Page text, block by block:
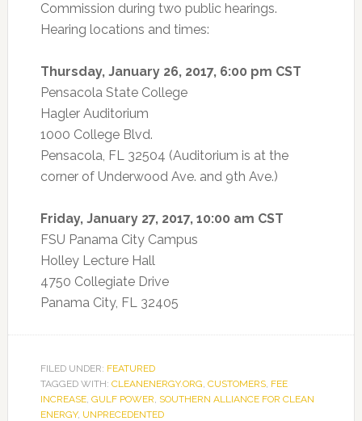
Commission during two public hearings.
Hearing locations and times:
Thursday, January 26, 2017, 6:00 pm CST
Pensacola State College
Hagler Auditorium
1000 College Blvd.
Pensacola, FL 32504 (Auditorium is at the
corner of Underwood Ave. and 9th Ave.)
Friday, January 27, 2017, 10:00 am CST
FSU Panama City Campus
Holley Lecture Hall
4750 Collegiate Drive
Panama City, FL 32405
FILED UNDER: FEATURED
TAGGED WITH: CLEANENERGY.ORG, CUSTOMERS, FEE
INCREASE, GULF POWER, SOUTHERN ALLIANCE FOR CLEAN
ENERGY, UNPRECEDENTED